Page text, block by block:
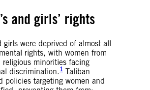
and girls’ rights
girls were deprived of almost all
rights, with women from
religious minorities facing
discrimination.1 Taliban
policies targeting women and